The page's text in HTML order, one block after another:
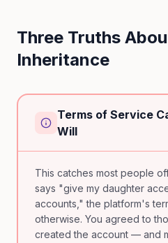
Three Truths
Inheritance
Terms of Service
Will
This catches most people
says "give my daughter
accounts," the platform's
otherwise. You agreed to
created the account — and